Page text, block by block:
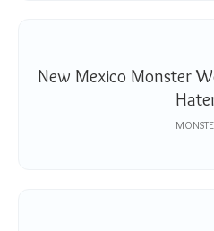
New Mexico Monster